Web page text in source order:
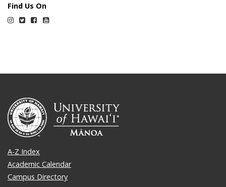
Find Us On
Instagram
TwitterFacebook
YouTube
A-Z Index
Academic Calendar
Campus Directory